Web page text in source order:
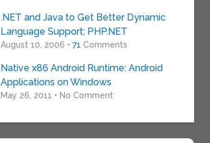
.NET and Java to Get Better Dynamic
Language Support; PHP.NET
August 10, 2006 • 71 Comments
Native x86 Android Runtime: Android
Applications on Windows
May 26, 2011 • No Comment